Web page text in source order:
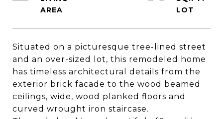
Situated on a picturesque tree-lined street
and an over-sized lot, this remodeled home
has timeless architectural details from the
exterior brick facade to the wood beamed
ceilings, wide, wood planked floors and
curved wrought iron staircase.